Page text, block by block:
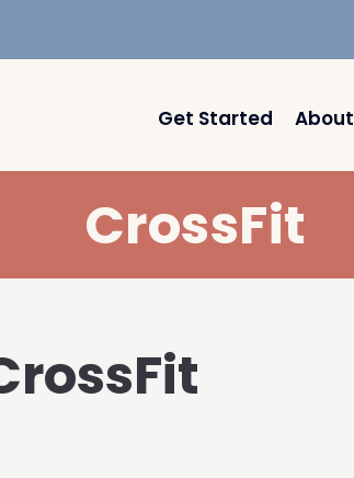
Get Started About
CrossFit